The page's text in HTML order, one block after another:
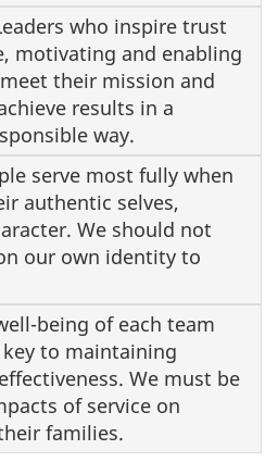
who inspire trust
motivating and enabling
their mission and
results in a
way.
serve most fully when
authentic selves,
We should not
our own identity to
being of each team
to maintaining
We must be
of service on
families.